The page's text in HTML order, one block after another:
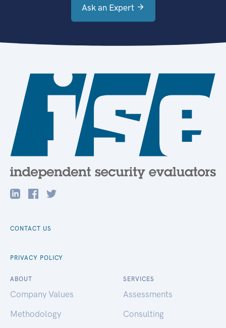
Ask an Expert
CONTACT US
PRIVACY POLICY
ABOUT
Company Values
Methodology
SERVICES
Assessments
Consulting